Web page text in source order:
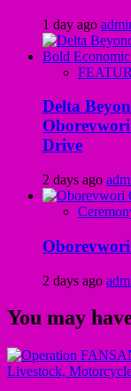
1 day ago
Delta
Drive
2 days ago
2 days ago
You may